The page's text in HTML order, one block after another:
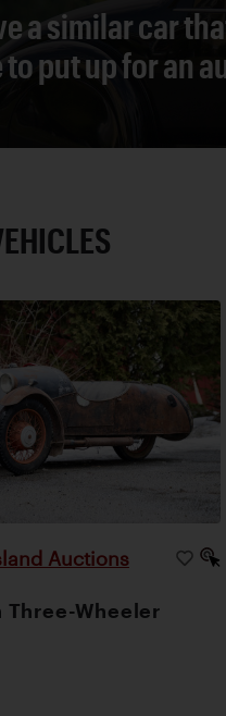
a similar car
to put up for an
Auctions
Three-Wheeler